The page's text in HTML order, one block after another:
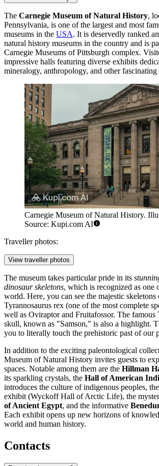
The Carnegie Museum of Natural History,
Pennsylvania, is one of the largest and most
museums in the USA. It is deservedly ranked
natural history museums in the country and is
Carnegie Museums of Pittsburgh complex.
impressive halls featuring diverse exhibits
mineralogy, anthropology, and other
Carnegie Museum of Natural History.
Source: Kupi.com AI
Traveller photos:
View traveller photos
The museum takes particular pride in its
dinosaur skeletons, which is recognized as one
world. Here, you can see the majestic
Tyrannosaurus rex (one of the most complete
well as Oviraptor and Fruitafossor. The famous
skull, known as "Samson," is also a highlight.
you to literally touch the prehistoric past of our
In addition to the exciting paleontological
Museum of Natural History invites guests to
spaces. Notable among them are the Hillman
its sparkling crystals, the Hall of American
introduces the culture of indigenous peoples, the
exhibit (Wyckoff Hall of Arctic Life), the
of Ancient Egypt, and the informative
Each exhibit opens up new horizons of
world and human history.
Contacts